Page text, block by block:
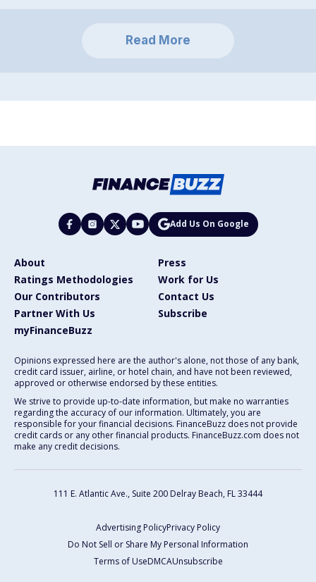
Read More
Add Us On Google
About
Press
Ratings Methodologies
Work for Us
Our Contributors
Contact Us
Partner With Us
Subscribe
myFinanceBuzz
Opinions expressed here are the author's alone, not those of any bank,
credit card issuer, airline, or hotel chain, and have not been reviewed,
approved or otherwise endorsed by these entities.
We strive to provide up-to-date information, but make no warranties
regarding the accuracy of our information. Ultimately, you are
responsible for your financial decisions. FinanceBuzz does not provide
credit cards or any other financial products. FinanceBuzz.com does not
make any credit decisions.
111 E. Atlantic Ave., Suite 200 Delray Beach, FL 33444
Advertising PolicyPrivacy Policy
Do Not Sell or Share My Personal Information
Terms of UseDMCAUnsubscribe